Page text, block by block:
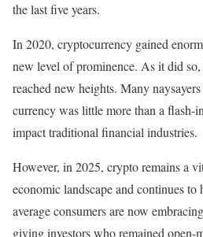
the last five years.
In 2020, cryptocurrency gained
new level of prominence. As it did
reached new heights. Many
currency was little more than a flash-
impact traditional financial industries.
However, in 2025, crypto remains a
economic landscape and continues
average consumers are now
giving investors who remained open-